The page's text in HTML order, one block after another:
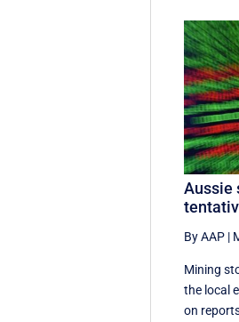
Aussie
By AAP |
Mining
the local
on